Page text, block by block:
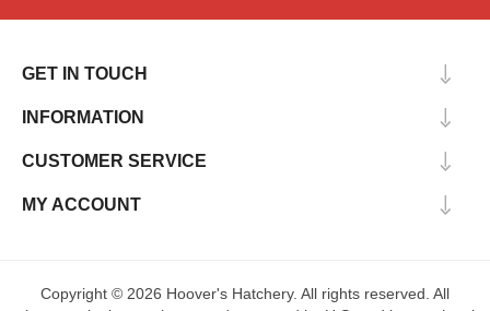
GET IN TOUCH
INFORMATION
CUSTOMER SERVICE
MY ACCOUNT
Copyright © 2026 Hoover's Hatchery. All rights reserved. All